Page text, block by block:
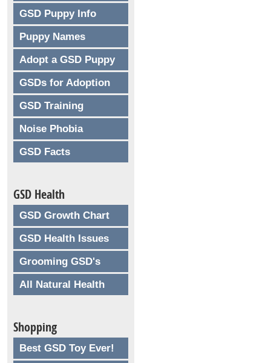
GSD Puppy Info
Puppy Names
Adopt a GSD Puppy
GSDs for Adoption
GSD Training
Noise Phobia
GSD Facts
GSD Health
GSD Growth Chart
GSD Health Issues
Grooming GSD's
All Natural Health
Shopping
Best GSD Toy Ever!